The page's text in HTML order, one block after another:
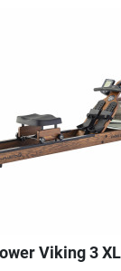
Viking 3